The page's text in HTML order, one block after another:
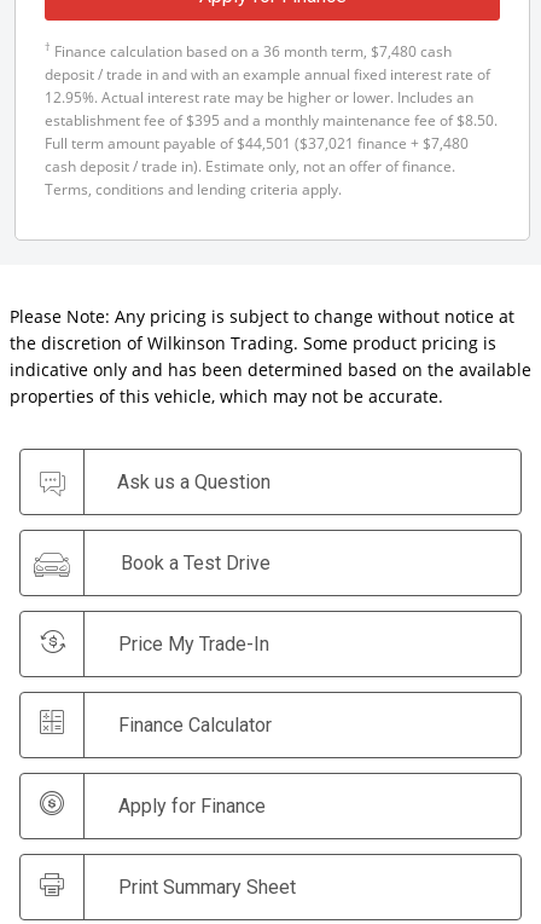
† Finance calculation based on a 36 month term, $7,480 cash
deposit / trade in and with an example annual fixed interest rate of
12.95%. Actual interest rate may be higher or lower. Includes an
establishment fee of $395 and a monthly maintenance fee of $8.50.
Full term amount payable of $44,501 ($37,021 finance + $7,480
cash deposit / trade in). Estimate only, not an offer of finance.
Terms, conditions and lending criteria apply.
Please Note: Any pricing is subject to change without notice at
the discretion of Wilkinson Trading. Some product pricing is
indicative only and has been determined based on the available
properties of this vehicle, which may not be accurate.
Ask us a Question
Book a Test Drive
Price My Trade-In
Finance Calculator
Apply for Finance
Print Summary Sheet